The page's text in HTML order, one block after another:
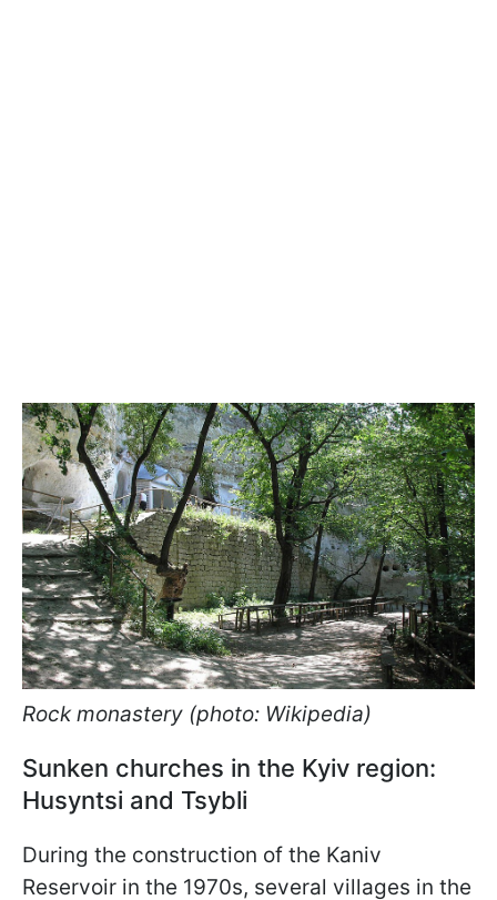
Rock monastery (photo: Wikipedia)
Sunken churches in the Kyiv region:
Husyntsi and Tsybli
During the construction of the Kaniv
Reservoir in the 1970s, several villages in the